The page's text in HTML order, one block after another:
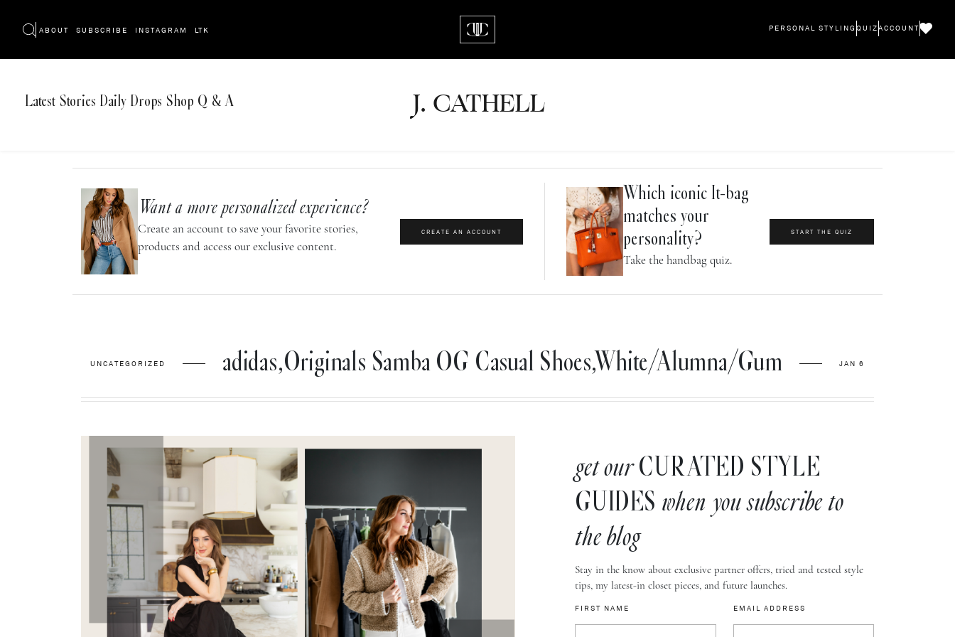
ABOUT SUBSCRIBE INSTAGRAM LTK PERSONAL STYLING QUIZ ACCOUNT
J. CATHELL
Latest Stories Daily Drops Shop Q & A
Want a more personalized experience?
Create an account to save your favorite stories,
products and access our exclusive content.
CREATE AN ACCOUNT
Which iconic It-bag
matches your
personality?
Take the handbag quiz.
START THE QUIZ
UNCATEGORIZED adidas,Originals Samba OG Casual Shoes,White/Alumna/Gum JAN 6
get ourCURATED STYLE
GUIDES when you subscribe to
the blog
Stay in the know about exclusive partner offers, tried and tested style
tips, my latest-in closet pieces, and future launches.
FIRST NAME EMAIL ADDRESS